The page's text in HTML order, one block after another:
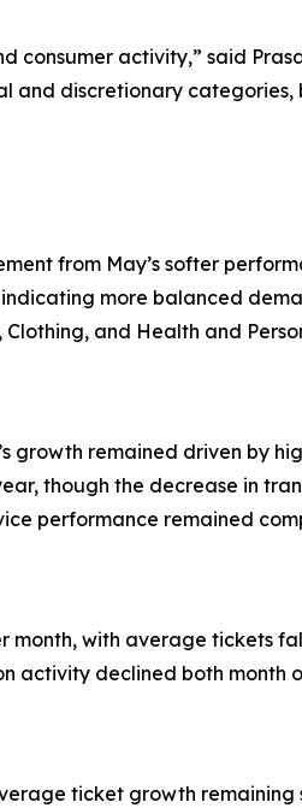
consumer activity,” said
and discretionary
from May’s softer
more balanced
and Health and
growth remained driven by
though the decrease in
performance remained
month, with average tickets
activity declined both month
ticket growth